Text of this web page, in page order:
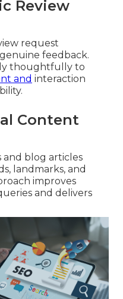
Review
request
feedback.
thoughtfully to
and interaction
Content
and blog articles
landmarks, and
improves
and delivers